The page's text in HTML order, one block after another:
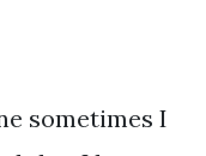
sometimes I